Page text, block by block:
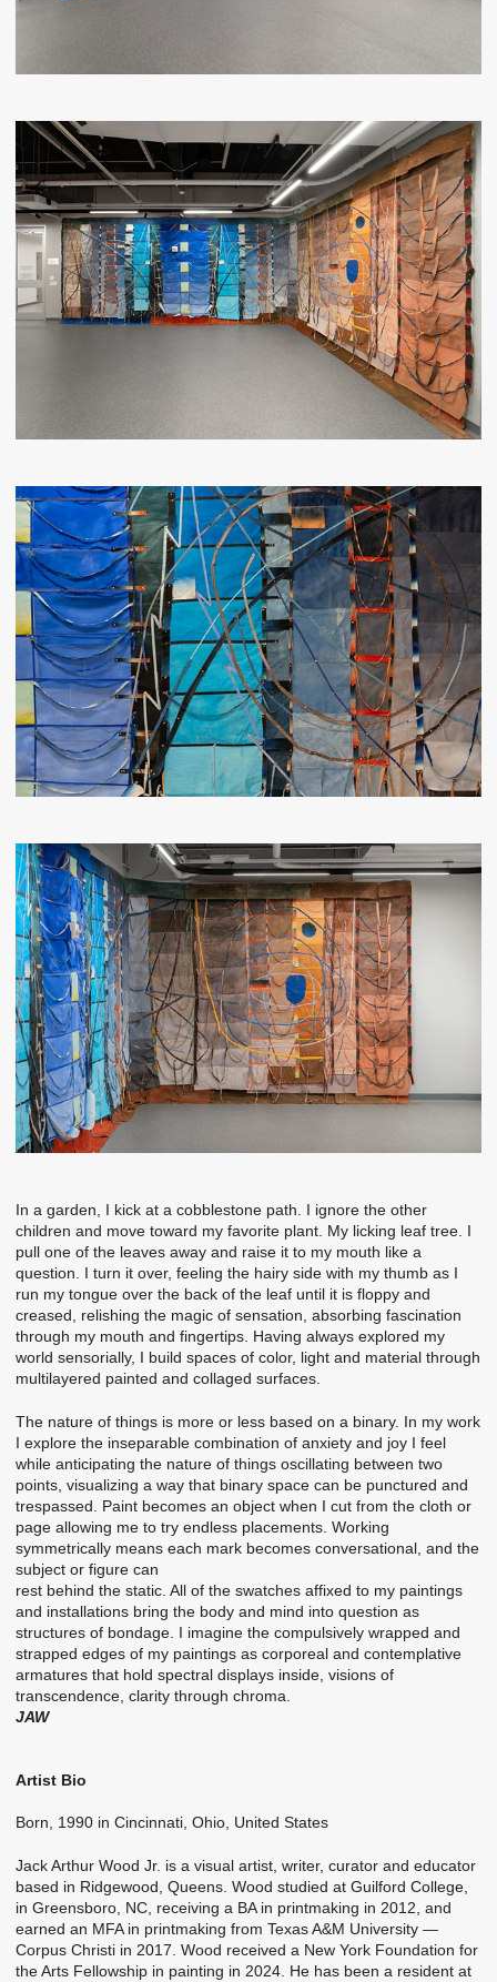
In a garden, I kick at a cobblestone path. I ignore the other
children and move toward my favorite plant. My licking leaf tree. I
pull one of the leaves away and raise it to my mouth like a
question. I turn it over, feeling the hairy side with my thumb as I
run my tongue over the back of the leaf until it is floppy and
creased, relishing the magic of sensation, absorbing fascination
through my mouth and fingertips. Having always explored my
world sensorially, I build spaces of color, light and material through
multilayered painted and collaged surfaces.
The nature of things is more or less based on a binary. In my work
I explore the inseparable combination of anxiety and joy I feel
while anticipating the nature of things oscillating between two
points, visualizing a way that binary space can be punctured and
trespassed. Paint becomes an object when I cut from the cloth or
page allowing me to try endless placements. Working
symmetrically means each mark becomes conversational, and the
subject or figure can
rest behind the static. All of the swatches affixed to my paintings
and installations bring the body and mind into question as
structures of bondage. I imagine the compulsively wrapped and
strapped edges of my paintings as corporeal and contemplative
armatures that hold spectral displays inside, visions of
transcendence, clarity through chroma.
JAW
Artist Bio
Born, 1990 in Cincinnati, Ohio, United States
Jack Arthur Wood Jr. is a visual artist, writer, curator and educator
based in Ridgewood, Queens. Wood studied at Guilford College,
in Greensboro, NC, receiving a BA in printmaking in 2012, and
earned an MFA in printmaking from Texas A&M University —
Corpus Christi in 2017. Wood received a New York Foundation for
the Arts Fellowship in painting in 2024. He has been a resident at